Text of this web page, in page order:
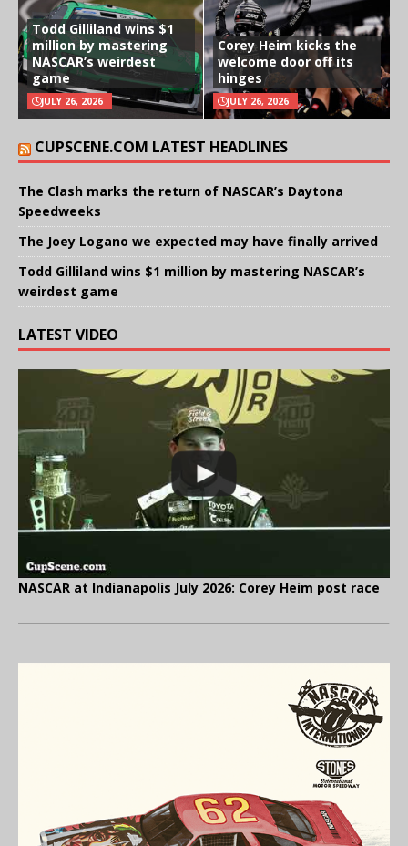
Todd Gilliland wins $1
million by mastering
NASCAR’s weirdest
game
JULY 26, 2026
Corey Heim kicks the
welcome door off its
hinges
JULY 26, 2026
CUPSCENE.COM LATEST HEADLINES
The Clash marks the return of NASCAR’s Daytona
Speedweeks
The Joey Logano we expected may have finally arrived
Todd Gilliland wins $1 million by mastering NASCAR’s
weirdest game
LATEST VIDEO
NASCAR at Indianapolis July 2026: Corey Heim post race